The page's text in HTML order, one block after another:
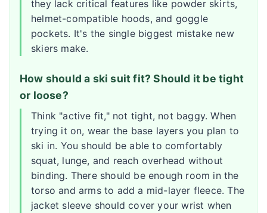
they lack critical features like powder skirts,
helmet-compatible hoods, and goggle
pockets. It's the single biggest mistake new
skiers make.
How should a ski suit fit? Should it be tight
or loose?
Think "active fit," not tight, not baggy. When
trying it on, wear the base layers you plan to
ski in. You should be able to comfortably
squat, lunge, and reach overhead without
binding. There should be enough room in the
torso and arms to add a mid-layer fleece. The
jacket sleeve should cover your wrist when